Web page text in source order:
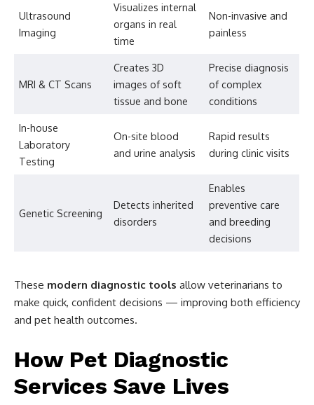
Ultrasound
Imaging
Visualizes internal
organs in real
time
Non-invasive and
painless
MRI & CT Scans
Creates 3D
images of soft
tissue and bone
Precise diagnosis
of complex
conditions
In-house
Laboratory
Testing
On-site blood
and urine analysis
Rapid results
during clinic visits
Genetic Screening
Detects inherited
disorders
Enables
preventive care
and breeding
decisions
These modern diagnostic tools allow veterinarians to
make quick, confident decisions — improving both efficiency
and pet health outcomes.
How Pet Diagnostic
Services Save Lives